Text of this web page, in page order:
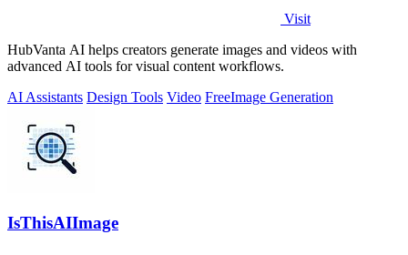
Visit
HubVanta AI helps creators generate images and videos with
advanced AI tools for visual content workflows.
AI Assistants Design Tools Video FreeImage Generation
IsThisAIImage